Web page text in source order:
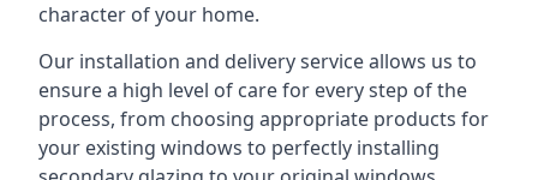
character of your home.
Our installation and delivery service allows us to
ensure a high level of care for every step of the
process, from choosing appropriate products for
your existing windows to perfectly installing